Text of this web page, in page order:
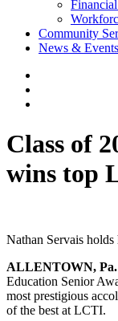
Community
News & Events
Class of
wins top
Nathan Servais
ALLENTOWN, Pa.
Education Senior
most prestigious
of the best at LCTI.